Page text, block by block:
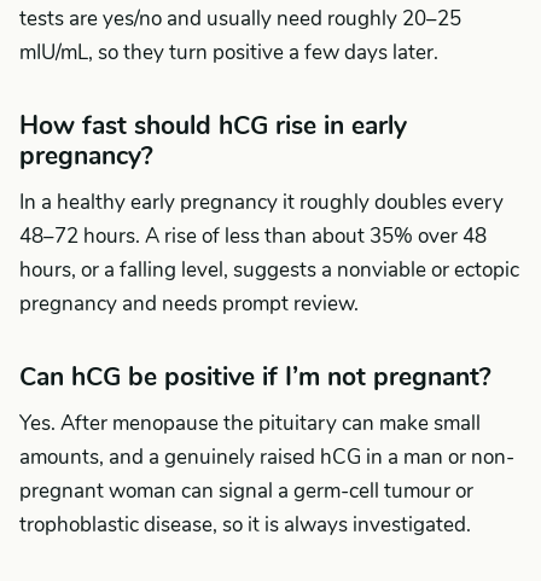
tests are yes/no and usually need roughly 20–25
mIU/mL, so they turn positive a few days later.
How fast should hCG rise in early
pregnancy?
In a healthy early pregnancy it roughly doubles every
48–72 hours. A rise of less than about 35% over 48
hours, or a falling level, suggests a nonviable or ectopic
pregnancy and needs prompt review.
Can hCG be positive if I’m not pregnant?
Yes. After menopause the pituitary can make small
amounts, and a genuinely raised hCG in a man or non-
pregnant woman can signal a germ-cell tumour or
trophoblastic disease, so it is always investigated.